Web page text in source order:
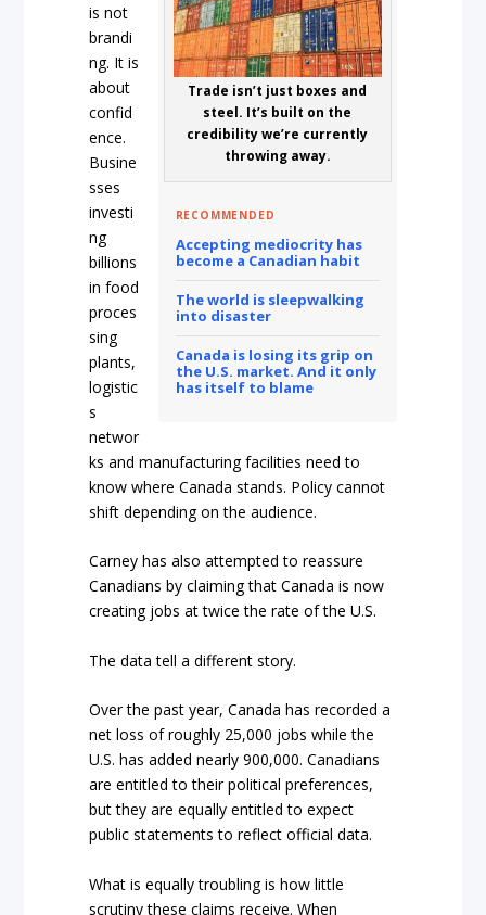
Trade isn’t just boxes and
steel. It’s built on the
credibility we’re currently
throwing away.
RECOMMENDED
Accepting mediocrity has
become a Canadian habit
The world is sleepwalking
into disaster
Canada is losing its grip on
the U.S. market. And it only
has itself to blame
is not
brandi
ng. It is
about
confid
ence.
Busine
sses
investi
ng
billions
in food
proces
sing
plants,
logistic
s
networ
ks and manufacturing facilities need to
know where Canada stands. Policy cannot
shift depending on the audience.
Carney has also attempted to reassure
Canadians by claiming that Canada is now
creating jobs at twice the rate of the U.S.
The data tell a different story.
Over the past year, Canada has recorded a
net loss of roughly 25,000 jobs while the
U.S. has added nearly 900,000. Canadians
are entitled to their political preferences,
but they are equally entitled to expect
public statements to reflect official data.
What is equally troubling is how little
scrutiny these claims receive. When